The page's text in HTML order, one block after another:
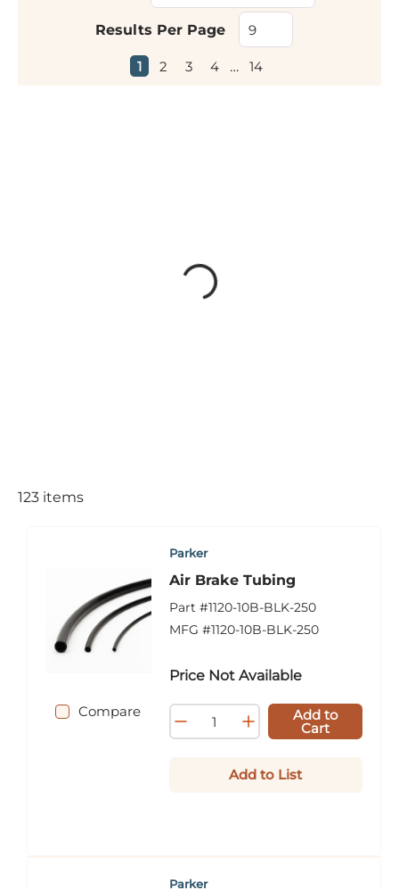
Results Per Page
First page
Previous page
1 2 3 4 … 14
123 items
Compare
Parker
Air Brake Tubing
Part #1120-10B-BLK-250
MFG #1120-10B-BLK-250
Price Not Available
Add to
Cart
Add to List
Parker